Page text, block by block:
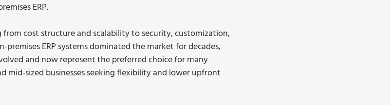
ERP.
from cost structure and scalability to security, customization,
premises ERP systems dominated the market for decades,
and now represent the preferred choice for many
mid-sized businesses seeking flexibility and lower upfront